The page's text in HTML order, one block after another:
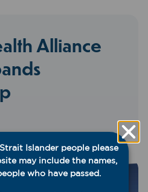
Alliance
Islander people please
may include the names,
who have passed.